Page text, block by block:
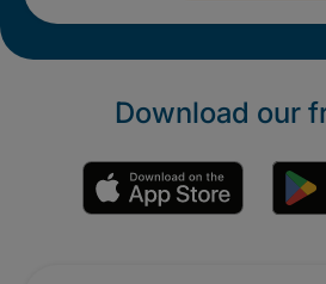
Download our